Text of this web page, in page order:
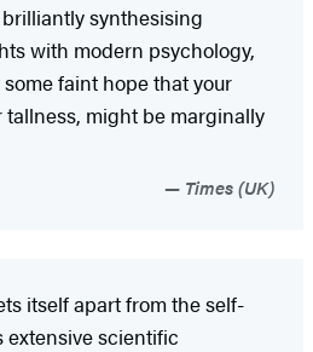
synthesising
with modern psychology,
faint hope that your
might be marginally
Times (UK)
itself apart from the self-
scientific